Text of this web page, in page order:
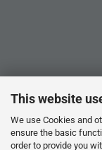
This website
We use Cookies and
ensure the basic
order to provide you
RC products are